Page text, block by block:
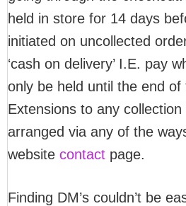
held in store for 14 days
initiated on uncollected
‘cash on delivery’ I.E. pay
only be held until the end of
Extensions to any
arranged via any of the
website contact page.
Finding DM’s couldn’t be